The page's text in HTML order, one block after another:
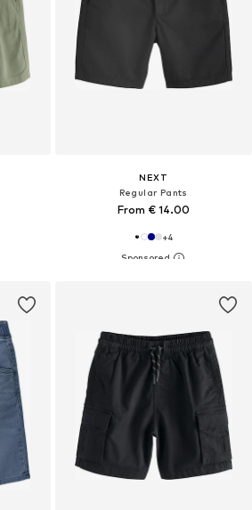
NEXT
Regular Pants
From € 14.00
+4